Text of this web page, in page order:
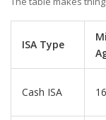
ISA Type
Cash ISA 16